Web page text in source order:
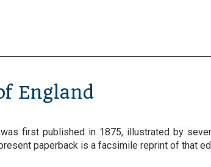
England
first published in 1875, illustrated by
paperback is a facsimile reprint of that